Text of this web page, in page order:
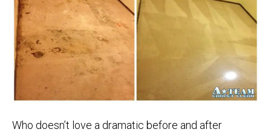
Who doesn’t love a dramatic before and after